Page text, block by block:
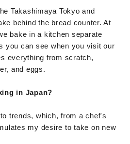
Takashimaya Tokyo and
behind the bread counter. At
bake in a kitchen separate
you can see when you visit our
everything from scratch,
and eggs.
in Japan?
trends, which, from a chef's
my desire to take on new